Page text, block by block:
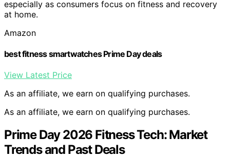
especially as consumers focus on fitness and recovery
at home.
Amazon
best fitness smartwatches Prime Day deals
View Latest Price
As an affiliate, we earn on qualifying purchases.
As an affiliate, we earn on qualifying purchases.
Prime Day 2026 Fitness Tech: Market
Trends and Past Deals